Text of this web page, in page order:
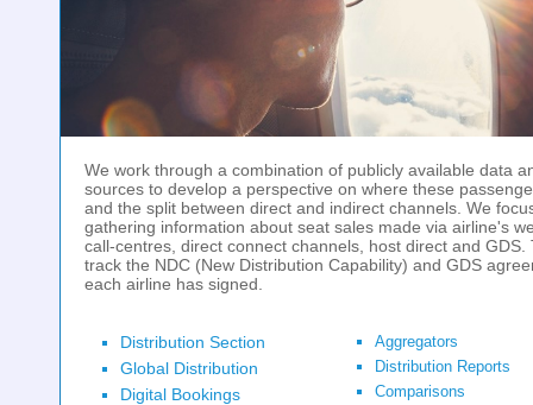
We work through a combination of publicly available data
sources to develop a perspective on where these
and the split between direct and indirect channels. We
gathering information about seat sales made via airline's
call-centres, direct connect channels, host direct and GDS.
track the NDC (New Distribution Capability) and GDS
each airline has signed.
Distribution Section
Global Distribution
Digital Bookings
Aggregators
Distribution Reports
Comparisons